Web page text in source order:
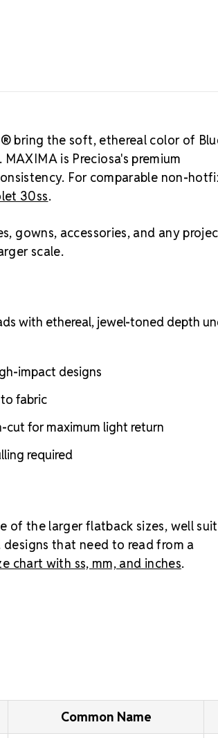
ss, mm, and
Best Value:
Crystal
and icy
rhinestones
of the
toned
bring the soft, ethereal color of
is Preciosa's premium
For comparable non-
30ss.
gowns, accessories, and any
scale.
with ethereal, jewel-toned depth
impact designs
fabric
cut for maximum light return
required
of the larger flatback sizes, well
that need to read from a
chart with ss, mm, and inches.
Common Name